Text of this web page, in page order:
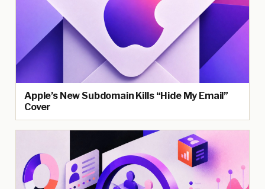
Apple’s New Subdomain Kills “Hide My Email”
Cover